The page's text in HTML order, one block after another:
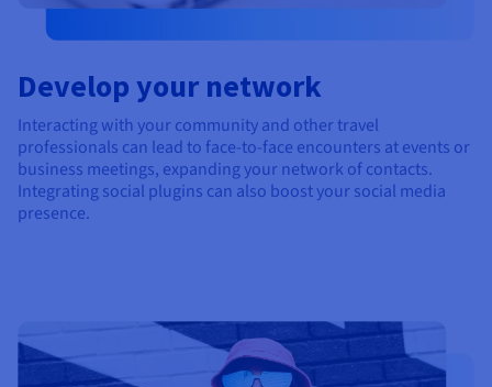
Develop your network
Interacting with your community and other travel
professionals can lead to face-to-face encounters at events or
business meetings, expanding your network of contacts.
Integrating social plugins can also boost your social media
presence.